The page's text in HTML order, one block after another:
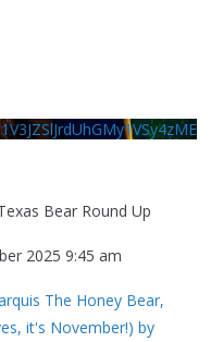
Bear Round Up
2025 9:45 am
The Honey Bear,
it's November!) by